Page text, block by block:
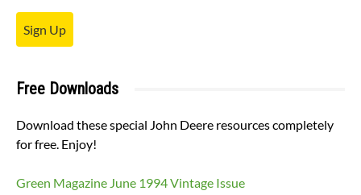
Sign Up
Free Downloads
Download these special John Deere resources completely
for free. Enjoy!
Green Magazine June 1994 Vintage Issue